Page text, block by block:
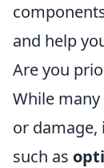
and help
Are you
While
or damage,
such as